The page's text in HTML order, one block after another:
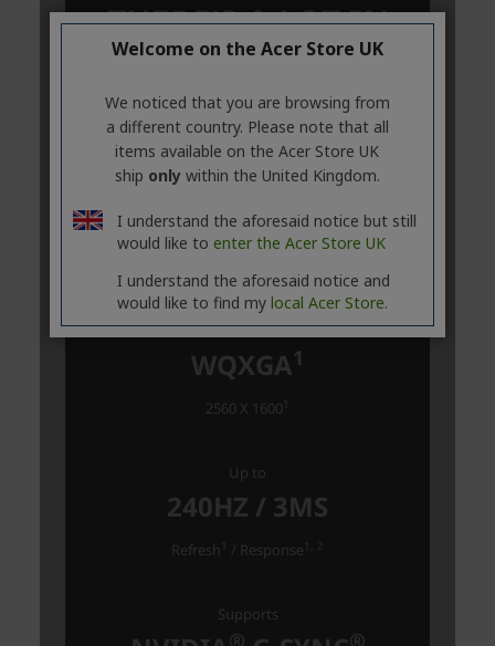
Welcome on the Acer Store UK
We noticed that you are browsing from
a different country. Please note that all
items available on the Acer Store UK
ship onlywithin the United Kingdom.
I understand the aforesaid notice but still
would like to enter the Acer Store UK
I understand the aforesaid notice and
would like to find my local Acer Store.